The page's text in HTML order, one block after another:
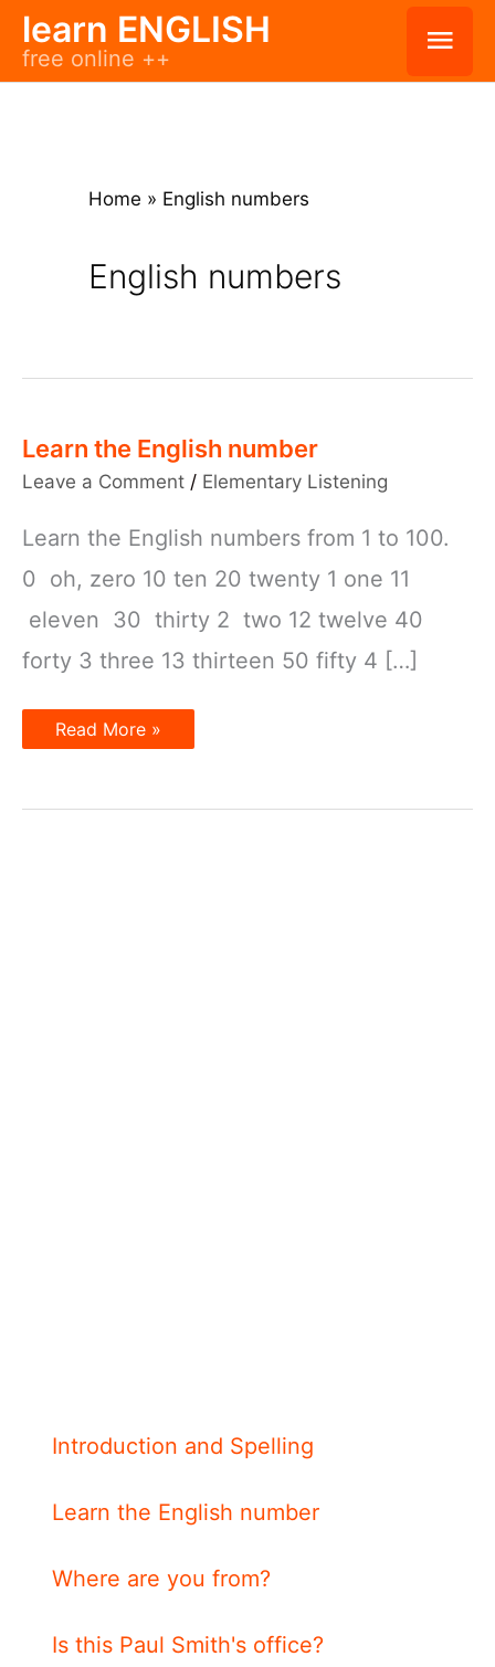
Skiplearn ENGLISH
free online ++
Home » English numbers
English numbers
Learn the English number
Leave a Comment / Elementary Listening
Learn the English numbers from 1 to 100.
0 oh, zero 10 ten 20 twenty 1 one 11
eleven 30 thirty 2 two 12 twelve 40
forty 3 three 13 thirteen 50 fifty 4 […]
Learn
the
Read More »
Introduction and Spelling
Learn the English number
Where are you from?
Is this Paul Smith's office?